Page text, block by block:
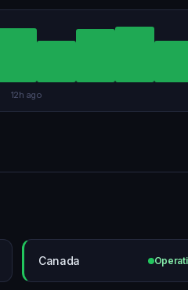
12h ago
Canada